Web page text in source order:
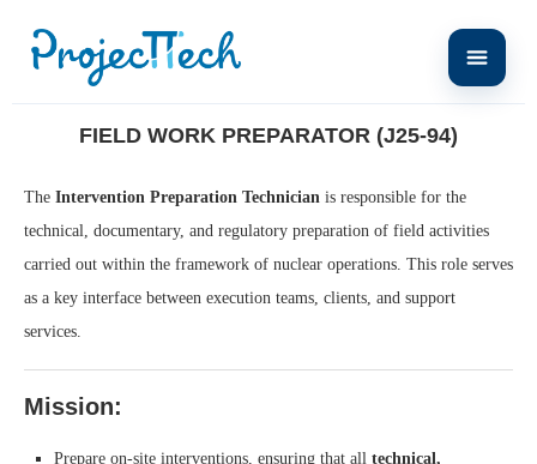
FIELD WORK PREPARATOR (J25-94)
The Intervention Preparation Technician is responsible for the
technical, documentary, and regulatory preparation of field activities
carried out within the framework of nuclear operations. This role serves
as a key interface between execution teams, clients, and support
services.
Mission:
Prepare on-site interventions, ensuring that all technical,